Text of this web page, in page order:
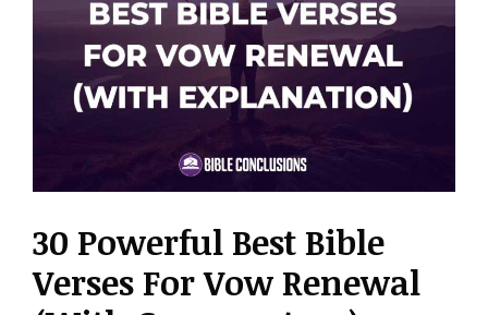
30 Powerful Best Bible
Verses For Vow Renewal